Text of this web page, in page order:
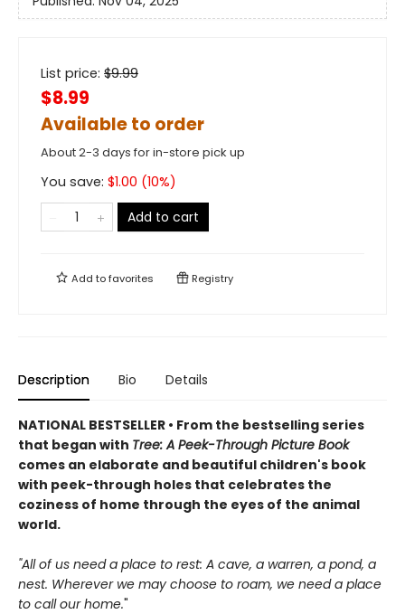
List price: $9.99
$8.99
Available to order
About 2-3 days for in-store pick up
You save: $1.00 (10%)
Add to cart
Add tofavorites Registry
Description Bio Details
NATIONAL BESTSELLER • From the bestselling series
that began with Tree: A Peek-Through Picture Book
comes an elaborate and beautiful children's book
with peek-through holes that celebrates the
coziness of home through the eyes of the animal
world.
"All of us need a place to rest: A cave, a warren, a pond, a
nest. Wherever we may choose to roam, we need a place
to call our home."